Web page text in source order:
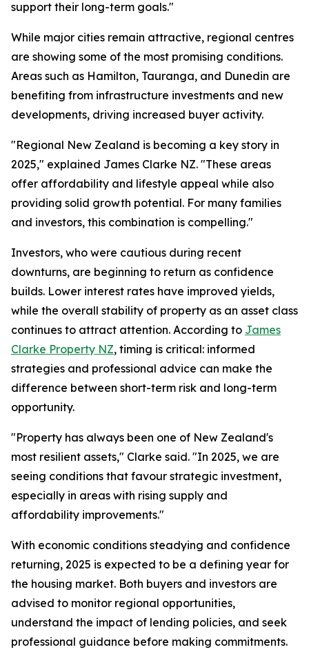
support their long-term goals."
While major cities remain attractive, regional centres
are showing some of the most promising conditions.
Areas such as Hamilton, Tauranga, and Dunedin are
benefiting from infrastructure investments and new
developments, driving increased buyer activity.
"Regional New Zealand is becoming a key story in
2025," explained James Clarke NZ. "These areas
offer affordability and lifestyle appeal while also
providing solid growth potential. For many families
and investors, this combination is compelling."
Investors, who were cautious during recent
downturns, are beginning to return as confidence
builds. Lower interest rates have improved yields,
while the overall stability of property as an asset class
continues to attract attention. According to James
Clarke Property NZ, timing is critical: informed
strategies and professional advice can make the
difference between short-term risk and long-term
opportunity.
"Property has always been one of New Zealand's
most resilient assets," Clarke said. "In 2025, we are
seeing conditions that favour strategic investment,
especially in areas with rising supply and
affordability improvements."
With economic conditions steadying and confidence
returning, 2025 is expected to be a defining year for
the housing market. Both buyers and investors are
advised to monitor regional opportunities,
understand the impact of lending policies, and seek
professional guidance before making commitments.